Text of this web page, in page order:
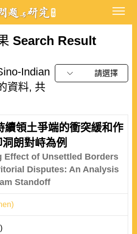
Search Result
Indian
資料, 共
請選擇
續領土爭端的衝突緩和作
朗對峙為例
Effect of Unsettled Borders
Disputes: An Analysis
Standoff